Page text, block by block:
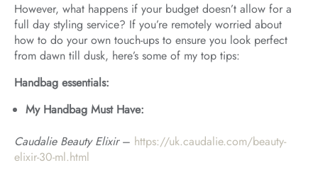
However, what happens if your budget doesn’t allow for a
full day styling service? If you’re remotely worried about
how to do your own touch-ups to ensure you look perfect
from dawn till dusk, here’s some of my top tips:
Handbag essentials:
My Handbag Must Have:
Caudalie Beauty Elixir– https://uk.caudalie.com/beauty-
elixir-30-ml.html